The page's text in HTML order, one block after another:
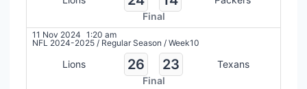
Final
11 Nov 2024 1:20 am
NFL 2024-2025 / Regular Season / Week10
Lions 26 23
Texans
Final